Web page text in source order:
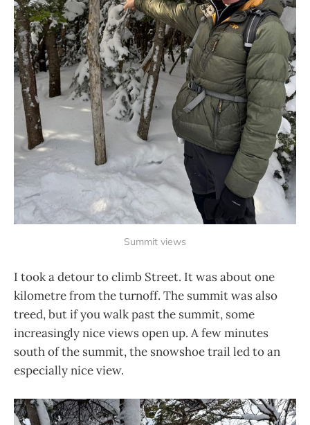
Summit views
I took a detour to climb Street. It was about one
kilometre from the turnoff. The summit was also
treed, but if you walk past the summit, some
increasingly nice views open up. A few minutes
south of the summit, the snowshoe trail led to an
especially nice view.